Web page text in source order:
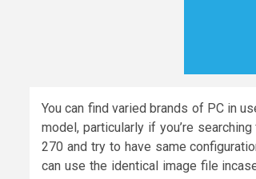
You can find varied brands of PC in
model, particularly if you’re
270 and try to have same
can use the identical image file